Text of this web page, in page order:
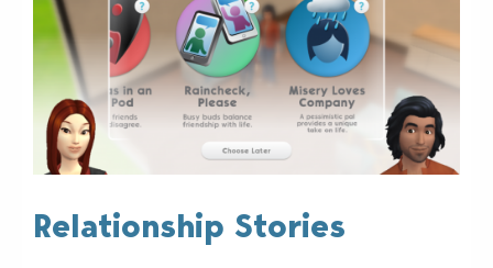
Relationship Stories